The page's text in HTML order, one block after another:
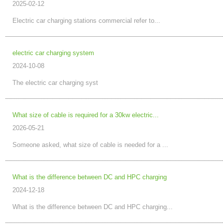
2025-02-12
Electric car charging stations commercial refer to...
electric car charging system
2024-10-08
The electric car charging syst
What size of cable is required for a 30kw electric...
2026-05-21
Someone asked, what size of cable is needed for a ...
What is the difference between DC and HPC charging
2024-12-18
What is the difference between DC and HPC charging...